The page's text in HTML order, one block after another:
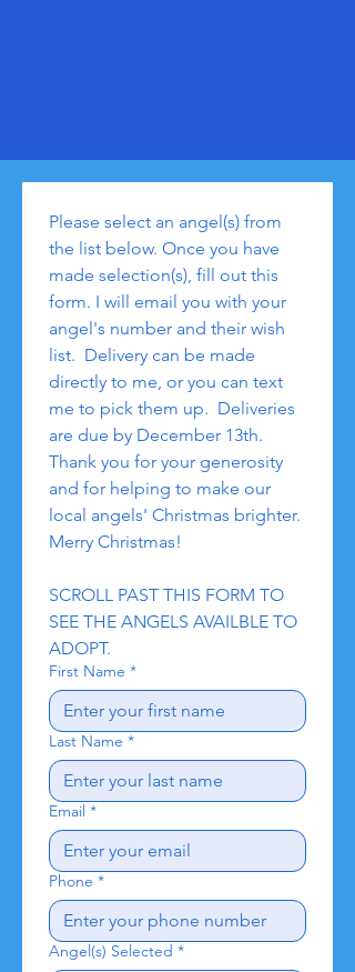
Please select an angel(s) from
the list below. Once you have
made selection(s), fill out this
form. I will email you with your
angel's number and their wish
list.  Delivery can be made
directly to me, or you can text
me to pick them up.  Deliveries
are due by December 13th.
Thank you for your generosity
and for helping to make our
local angels' Christmas brighter.
Merry Christmas!
SCROLL PAST THIS FORM TO
SEE THE ANGELS AVAILBLE TO
ADOPT.
First Name *
Last Name *
Email *
Phone *
Angel(s) Selected *